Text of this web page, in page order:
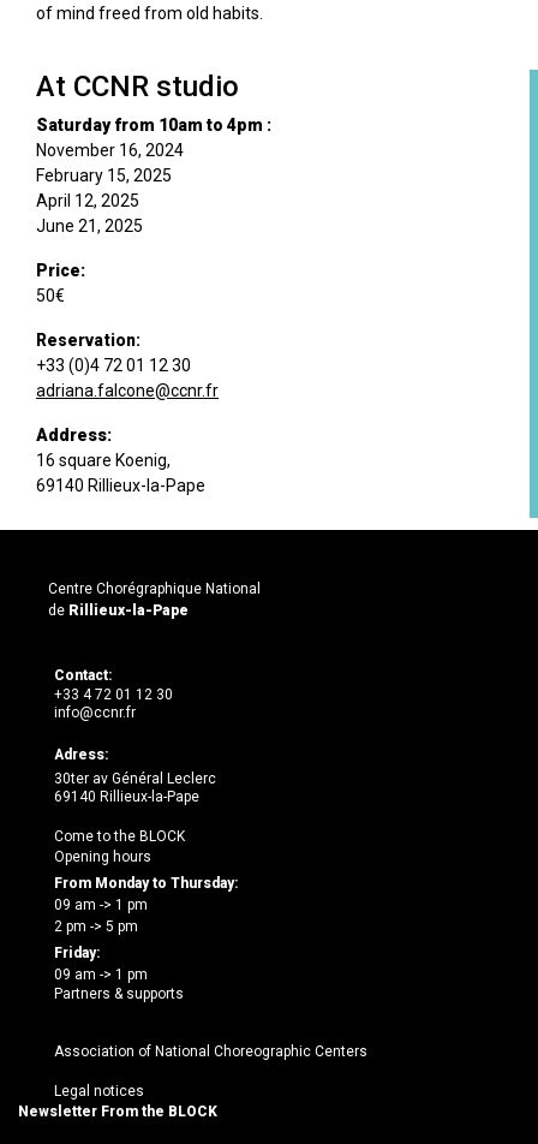
of mind freed from old habits.
At CCNR studio
Saturday from 10am to 4pm :
November 16, 2024
February 15, 2025
April 12, 2025
June 21, 2025
Price:
50€
Reservation:
+33 (0)4 72 01 12 30
adriana.falcone@ccnr.fr
Address:
16 square Koenig,
69140 Rillieux-la-Pape
Centre Chorégraphique National
de Rillieux-la-Pape
Contact:
+33 4 72 01 12 30
info@ccnr.fr
Adress:
30ter av Général Leclerc
69140 Rillieux-la-Pape
Come to the BLOCK
Opening hours
From Monday to Thursday:
09 am -> 1 pm
2 pm -> 5 pm
Friday:
09 am -> 1 pm
Partners & supports
Association of National Choreographic Centers
Legal notices
Newsletter From the BLOCK